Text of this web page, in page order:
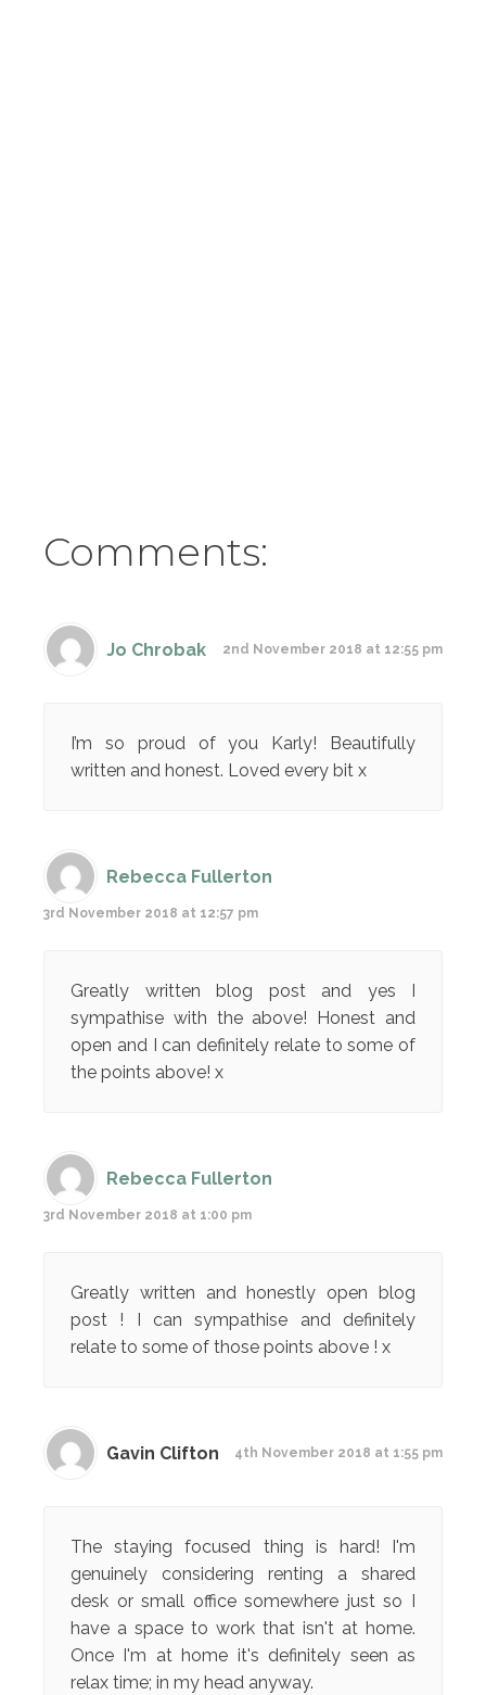
Comments:
Jo Chrobak 2nd November 2018 at 12:55 pm
I’m so proud of you Karly! Beautifully
written and honest. Loved every bit x
Rebecca Fullerton
3rd November 2018 at 12:57 pm
Greatly written blog post and yes I
sympathise with the above! Honest and
open and I can definitely relate to some of
the points above! x
Rebecca Fullerton
3rd November 2018 at 1:00 pm
Greatly written and honestly open blog
post ! I can sympathise and definitely
relate to some of those points above ! x
Gavin Clifton 4th November 2018 at 1:55 pm
The staying focused thing is hard! I'm
genuinely considering renting a shared
desk or small office somewhere just so I
have a space to work that isn't at home.
Once I'm at home it's definitely seen as
relax time; in my head anyway.